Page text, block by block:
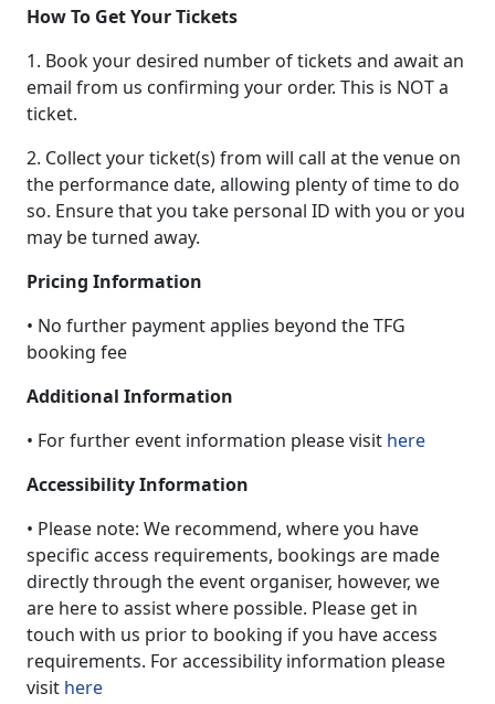
How To Get Your Tickets
1. Book your desired number of tickets and await an
email from us confirming your order. This is NOT a
ticket.
2. Collect your ticket(s) from will call at the venue on
the performance date, allowing plenty of time to do
so. Ensure that you take personal ID with you or you
may be turned away.
Pricing Information
• No further payment applies beyond the TFG
booking fee
Additional Information
• For further event information please visit here
Accessibility Information
• Please note: We recommend, where you have
specific access requirements, bookings are made
directly through the event organiser, however, we
are here to assist where possible. Please get in
touch with us prior to booking if you have access
requirements. For accessibility information please
visit here